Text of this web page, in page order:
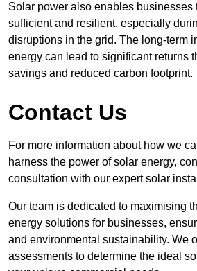
Solar power also enables businesses
sufficient and resilient, especially
disruptions in the grid. The long-term
energy can lead to significant returns
savings and reduced carbon footprint.
Contact Us
For more information about how we
harness the power of solar energy,
consultation with our expert solar
Our team is dedicated to maximising
energy solutions for businesses,
and environmental sustainability. We
assessments to determine the ideal